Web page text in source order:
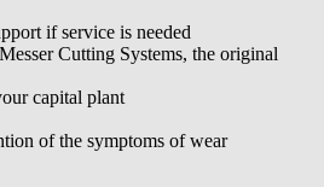
if service is needed
Cutting Systems, the original
capital plant
of the symptoms of wear